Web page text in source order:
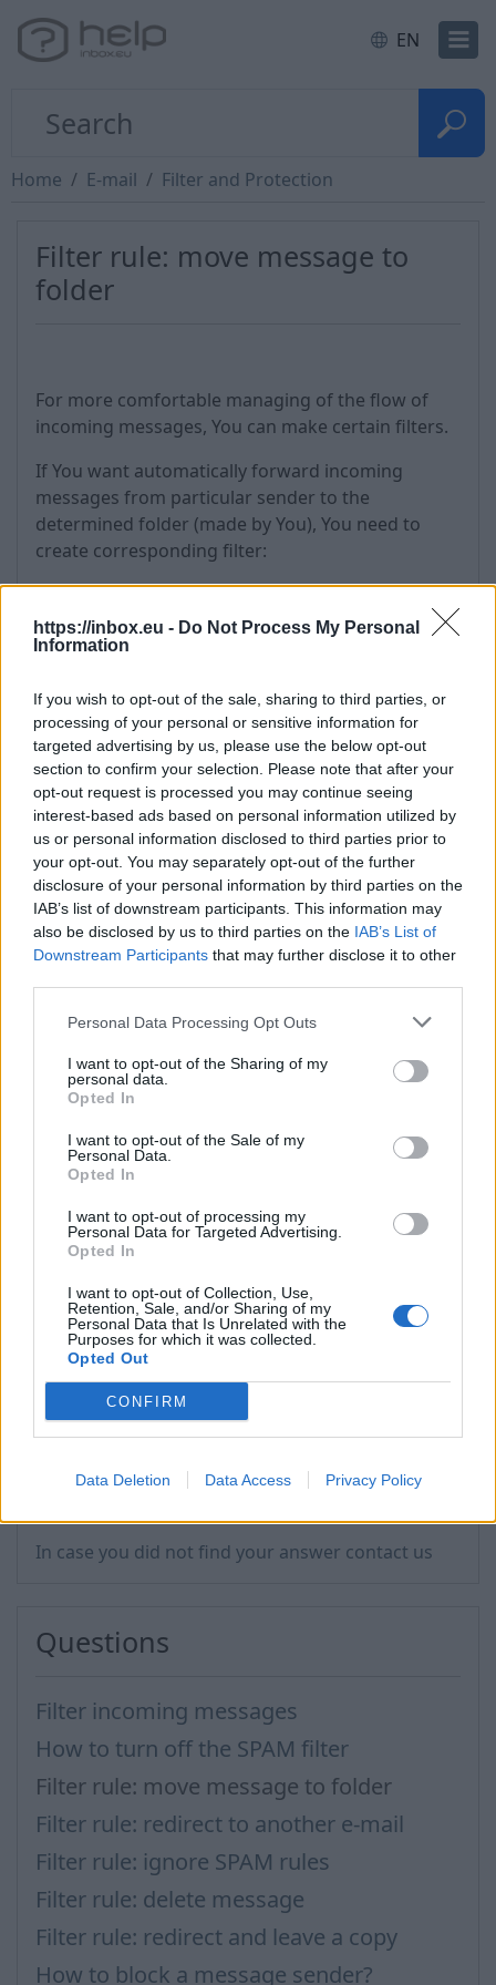
https://inbox.eu - Do Not Process My Personal
Information
If you wish to opt-out of the sale, sharing to third parties, or
processing of your personal or sensitive information for
targeted advertising by us, please use the below opt-out
section to confirm your selection. Please note that after your
opt-out request is processed you may continue seeing
interest-based ads based on personal information utilized by
us or personal information disclosed to third parties prior to
your opt-out. You may separately opt-out of the further
disclosure of your personal information by third parties on the
IAB’s list of downstream participants. This information may
also be disclosed by us to third parties on the IAB’s List of
Downstream Participants that may further disclose it to other
Personal Data Processing Opt Outs
I want to opt-out of the Sharing of my
personal data.
Opted In
I want to opt-out of the Sale of my
Personal Data.
Opted In
I want to opt-out of processing my
Personal Data for Targeted Advertising.
Opted In
I want to opt-out of Collection, Use,
Retention, Sale, and/or Sharing of my
Personal Data that Is Unrelated with the
Purposes for which it was collected.
Opted Out
CONFIRM
Data Deletion Data Access Privacy Policy
EN
Home E-mail Filter and Protection
Filter rule: move message to
folder
For more comfortable managing of the flow of
incoming messages, You can make certain filters.
If You want automatically forward incoming
messages from particular sender to the
determined folder (made by You), You need to
create corresponding filter:
Go to the "Options" and choose "Filters",
in the first drop-down menu of "Field" choose
"From", but in second - "Contains" (for partial
address or name/surname of the sender) with
text in the field “From”) or ”Is” (for exact
matches of the defined keyword with content
of the fields “From”).
In the field enter sender's email,
in the first drop-down menu of "Action"
choose "Move message to folder", and in
second one choose the folder where You want
messages to go to.
Then press "Create".
When filter is made, it will appear in the table
"Filter Rules" and will be activated automatically.
When You'll have more than one filter, there will be
the opportunity to move filters up and down or to
delete those.
In case you did not find your answer contact us
Questions
Filter incoming messages
How to turn off the SPAM filter
Filter rule: move message to folder
Filter rule: redirect to another e-mail
Filter rule: ignore SPAM rules
Filter rule: delete message
Filter rule: redirect and leave a copy
How to block a message sender?